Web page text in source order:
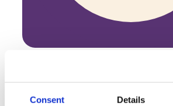
Consent Details
About Enfield Council